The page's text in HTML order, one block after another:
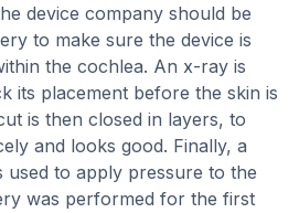
device company should be
to make sure the device is
the cochlea. An x-ray is
its placement before the skin is
is then closed in layers, to
and looks good. Finally, a
used to apply pressure to the
was performed for the first